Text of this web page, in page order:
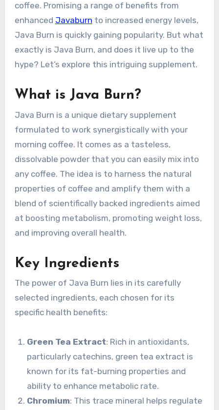
coffee. Promising a range of benefits from
enhanced Javaburn to increased energy levels,
Java Burn is quickly gaining popularity. But what
exactly is Java Burn, and does it live up to the
hype? Let’s explore this intriguing supplement.
What is Java Burn?
Java Burn is a unique dietary supplement
formulated to work synergistically with your
morning coffee. It comes as a tasteless,
dissolvable powder that you can easily mix into
any coffee. The idea is to harness the natural
properties of coffee and amplify them with a
blend of scientifically backed ingredients aimed
at boosting metabolism, promoting weight loss,
and improving overall health.
Key Ingredients
The power of Java Burn lies in its carefully
selected ingredients, each chosen for its
specific health benefits:
Green Tea Extract: Rich in antioxidants,
particularly catechins, green tea extract is
known for its fat-burning properties and
ability to enhance metabolic rate.
Chromium: This trace mineral helps regulate